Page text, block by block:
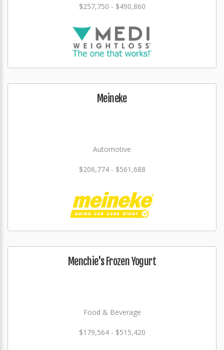
$257,750 - $490,860
Meineke
Automotive
$206,774 - $561,688
Menchie's Frozen Yogurt
Food & Beverage
$179,564 - $515,420